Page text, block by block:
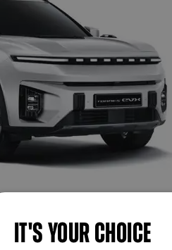
IT'S YOUR CHOICE